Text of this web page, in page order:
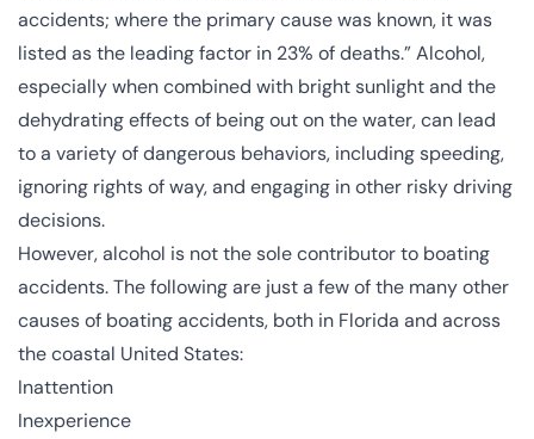
accidents; where the primary cause was known, it was
listed as the leading factor in 23% of deaths.” Alcohol,
especially when combined with bright sunlight and the
dehydrating effects of being out on the water, can lead
to a variety of dangerous behaviors, including speeding,
ignoring rights of way, and engaging in other risky driving
decisions.
However, alcohol is not the sole contributor to boating
accidents. The following are just a few of the many other
causes of boating accidents, both in Florida and across
the coastal United States:
Inattention
Inexperience